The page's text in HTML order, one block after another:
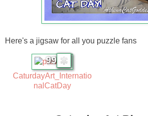
Here's a jigsaw for all you puzzle fans
99
CaturdayArt_Internatio
nalCatDay